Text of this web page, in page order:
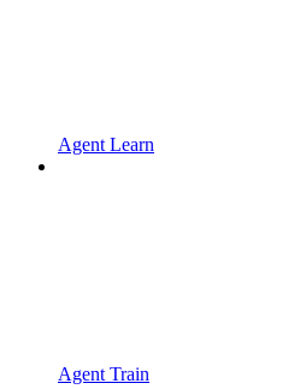
Agent Learn
Agent Train